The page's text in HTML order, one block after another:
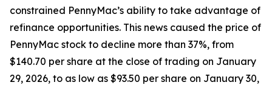
constrained PennyMac’s ability to take advantage of
refinance opportunities. This news caused the price of
PennyMac stock to decline more than 37%, from
$140.70 per share at the close of trading on January
29, 2026, to as low as $93.50 per share on January 30,